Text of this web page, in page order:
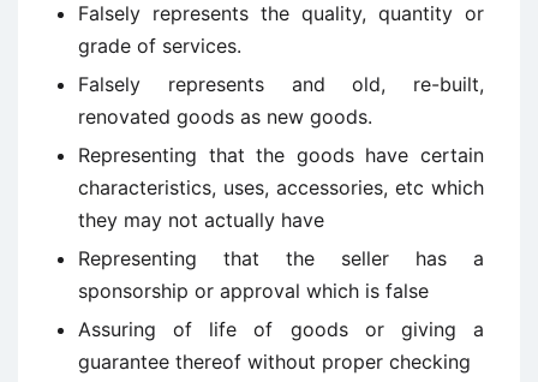
Falsely represents the quality, quantity or
grade of services.
Falsely represents and old, re-built,
renovated goods as new goods.
Representing that the goods have certain
characteristics, uses, accessories, etc which
they may not actually have
Representing that the seller has a
sponsorship or approval which is false
Assuring of life of goods or giving a
guarantee thereof without proper checking